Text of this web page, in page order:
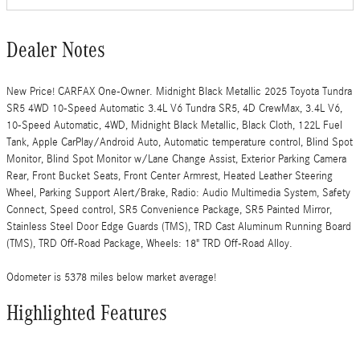
Dealer Notes
New Price! CARFAX One-Owner. Midnight Black Metallic 2025 Toyota Tundra
SR5 4WD 10-Speed Automatic 3.4L V6 Tundra SR5, 4D CrewMax, 3.4L V6,
10-Speed Automatic, 4WD, Midnight Black Metallic, Black Cloth, 122L Fuel
Tank, Apple CarPlay/Android Auto, Automatic temperature control, Blind Spot
Monitor, Blind Spot Monitor w/Lane Change Assist, Exterior Parking Camera
Rear, Front Bucket Seats, Front Center Armrest, Heated Leather Steering
Wheel, Parking Support Alert/Brake, Radio: Audio Multimedia System, Safety
Connect, Speed control, SR5 Convenience Package, SR5 Painted Mirror,
Stainless Steel Door Edge Guards (TMS), TRD Cast Aluminum Running Board
(TMS), TRD Off-Road Package, Wheels: 18" TRD Off-Road Alloy.
Odometer is 5378 miles below market average!
Highlighted Features